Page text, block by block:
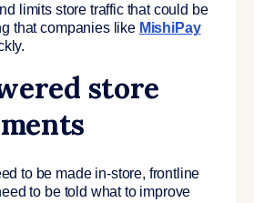
limits store traffic that could be
that companies like MishiPay
store
to be made in-store, frontline
to be told what to improve